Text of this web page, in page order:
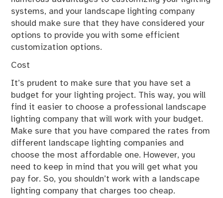
systems, and your landscape lighting company
should make sure that they have considered your
options to provide you with some efficient
customization options.
Cost
It’s prudent to make sure that you have set a
budget for your lighting project. This way, you will
find it easier to choose a professional landscape
lighting company that will work with your budget.
Make sure that you have compared the rates from
different landscape lighting companies and
choose the most affordable one. However, you
need to keep in mind that you will get what you
pay for. So, you shouldn’t work with a landscape
lighting company that charges too cheap.